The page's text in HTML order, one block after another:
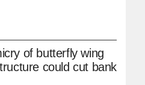
of butterfly wing
could cut bank